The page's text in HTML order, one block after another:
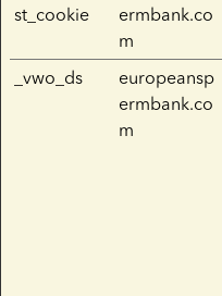
st_cookie
ermbank.co
m
_vwo_ds
europeansp
ermbank.co
m